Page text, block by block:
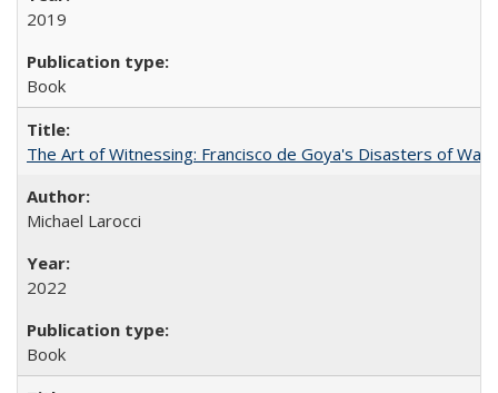
2019
Book
The Art of Witnessing: Francisco de Goya's Disasters of War
Michael Larocci
2022
Book